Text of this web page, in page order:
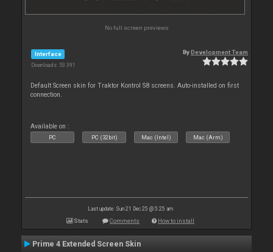
No full screen previews
Interface
Downloads: 53 391
ByDevelopment Team
Default Screen skin for Traktor Kontrol S8 screens. Auto-installed on first
connection.
Available on :
PC PC (32bit) Mac (Intel) Mac (Arm)
Last update: Sun 21 Dec 25 @ 5:25 am
Stats Comments How to install
Prime 4 Extended Screen Skin